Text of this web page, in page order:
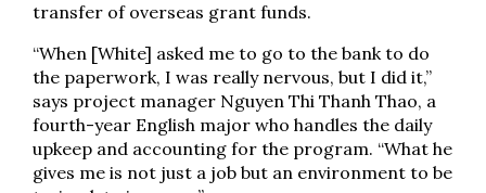
transfer of overseas grant funds.
“When [White] asked me to go to the bank to do
the paperwork, I was really nervous, but I did it,”
says project manager Nguyen Thi Thanh Thao, a
fourth-year English major who handles the daily
upkeep and accounting for the program. “What he
gives me is not just a job but an environment to be